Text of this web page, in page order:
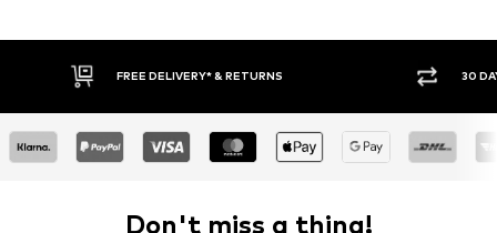
FREE DELIVERY* & RETURNS 30
Don't miss a thing!